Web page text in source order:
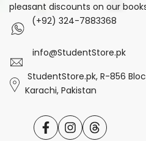
pleasant discounts on our
(+92) 324-7883368
info@StudentStore.pk
StudentStore.pk, R-856
Karachi, Pakistan
FacebookInstagramTranslation